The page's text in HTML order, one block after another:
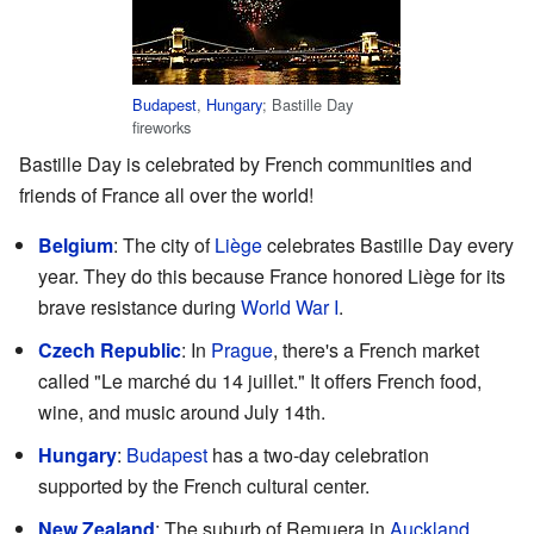
Budapest, Hungary; Bastille Day
fireworks
Bastille Day is celebrated by French communities and
friends of France all over the world!
Belgium: The city ofLiègecelebrates Bastille Day every
year. They do this because France honored Liège for its
brave resistance during World War I.
Czech Republic: In Prague, there's a French market
called "Le marché du 14 juillet." It offers French food,
wine, and music around July 14th.
Hungary: Budapest has a two-day celebration
supported by the French cultural center.